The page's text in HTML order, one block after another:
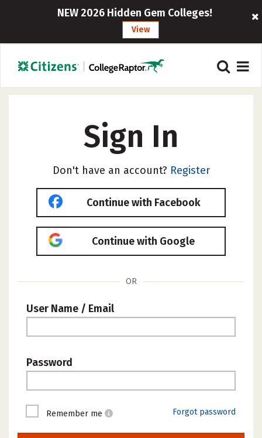
NEW 2026 Hidden Gem Colleges!
View
Sign In
Don't have an account? Register
Continue with Facebook
Continue with Google
OR
User Name / Email
Password
Remember me Forgot password